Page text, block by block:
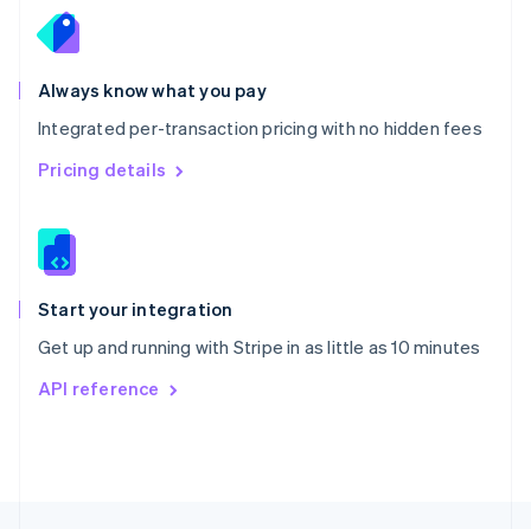
Always know what you pay
Integrated per-transaction pricing with no hidden fees
Pricing details
Start your integration
Get up and running with Stripe in as little as 10 minutes
API reference
English
Portugal
Português
Romania
English
Singapore
English 简体中文
Slovakia
Slovenia
Spain
EspañolEnglish
Svenska English
DeutschFrançais